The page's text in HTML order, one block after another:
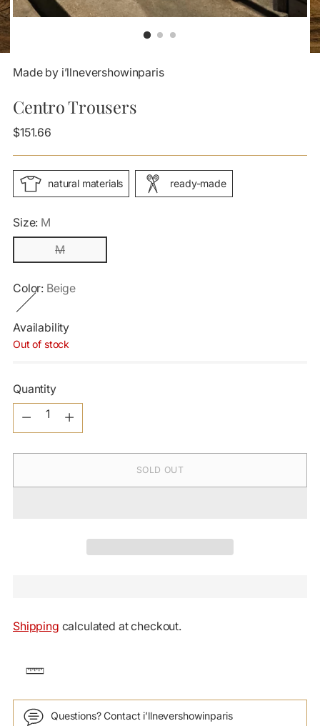
Made by i’llnevershowinparis
Centro Trousers
Regular
$151.66
natural materials ready-made
Size: M
M
Color: Beige
Availability
Out of stock
Quantity
Quantity
SOLD OUT
Shipping calculated at checkout.
Questions? Contact i’llnevershowinparis